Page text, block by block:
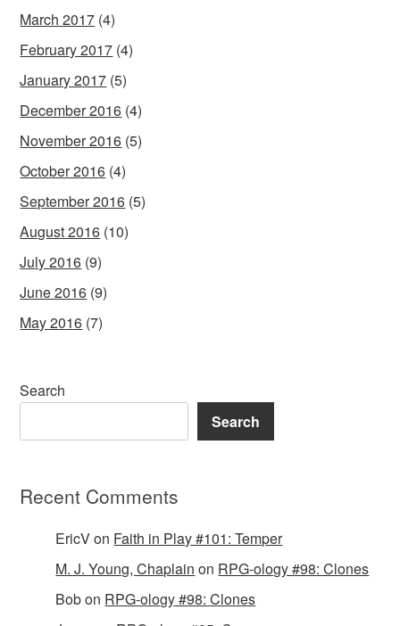
March 2017 (4)
February 2017 (4)
January 2017 (5)
December 2016 (4)
November 2016 (5)
October 2016 (4)
September 2016 (5)
August 2016 (10)
July 2016 (9)
June 2016 (9)
May 2016 (7)
Search
Search
Recent Comments
EricVon Faith in Play #101: Temper
M. J. Young, Chaplain on RPG-ology #98: Clones
Bobon RPG-ology #98: Clones